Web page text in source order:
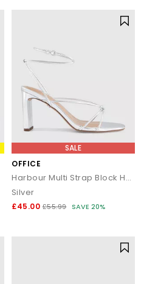
SALE
OFFICE
Harbour Multi Strap Block Heels
Silver
£45.00 £55.99 SAVE 20%